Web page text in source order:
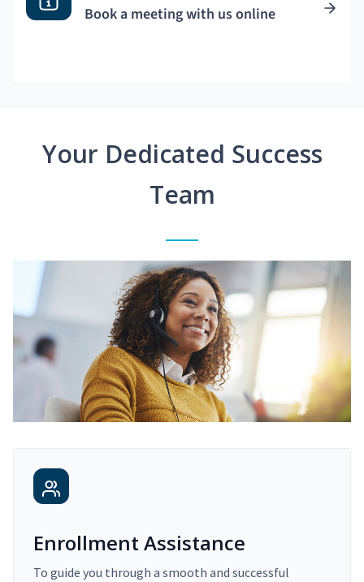
Book a meeting with us online
Your Dedicated Success
Team
Enrollment Assistance
To guide you through a smooth and successful